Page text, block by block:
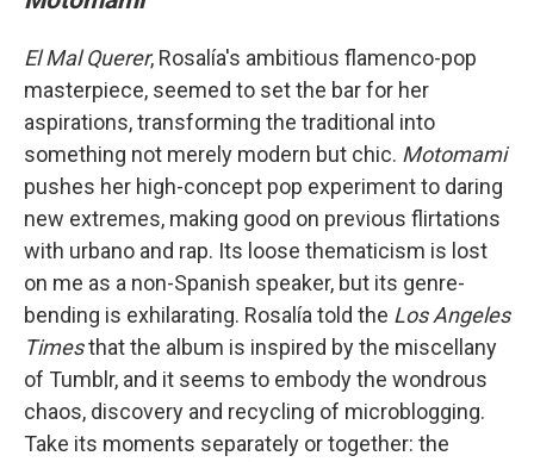
El Mal Querer, Rosalía's ambitious flamenco-pop
masterpiece, seemed to set the bar for her
aspirations, transforming the traditional into
something not merely modern but chic. Motomami
pushes her high-concept pop experiment to daring
new extremes, making good on previous flirtations
with urbano and rap. Its loose thematicism is lost
on me as a non-Spanish speaker, but its genre-
bending is exhilarating. Rosalía told the Los Angeles
Timesthat the album is inspired by the miscellany
of Tumblr, and it seems to embody the wondrous
chaos, discovery and recycling of microblogging.
Take its moments separately or together: the